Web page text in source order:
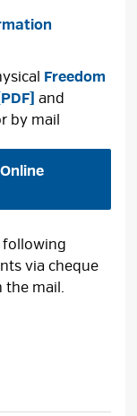
Freedom
and
by mail
following
via cheque
the mail.